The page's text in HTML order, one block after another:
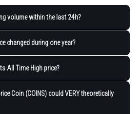
volume within the last 24h?
changed during one year?
All Time High price?
Coin (COINS) could VERY theoretically